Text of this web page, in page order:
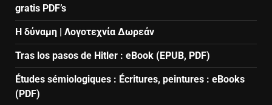
gratis PDF’s
Η δύναμη | Λογοτεχνία Δωρεάν
Tras los pasos de Hitler : eBook (EPUB, PDF)
Études sémiologiques : Écritures, peintures : eBooks
(PDF)